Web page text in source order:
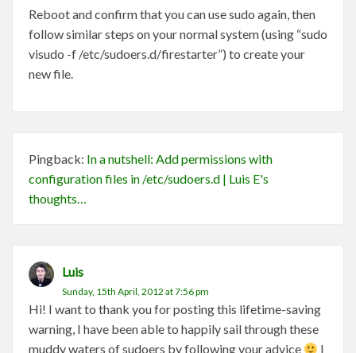
Reboot and confirm that you can use sudo again, then
follow similar steps on your normal system (using “sudo
visudo -f /etc/sudoers.d/firestarter”) to create your
new file.
Pingback: In a nutshell: Add permissions with
configuration files in /etc/sudoers.d | Luis E's
thoughts…
Luis
Sunday, 15th April, 2012 at 7:56 pm
Hi! I want to thank you for posting this lifetime-saving
warning, I have been able to happily sail through these
muddy waters of sudoers by following your advice
I